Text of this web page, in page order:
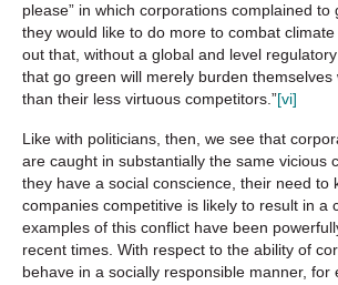
please” in which corporations complained to
they would like to do more to combat
out that, without a global and level
that go green will merely burden themselves
than their less virtuous competitors.”[vi]
Like with politicians, then, we see that
are caught in substantially the same vicious
they have a social conscience, their need to
companies competitive is likely to result in a
examples of this conflict have been
recent times. With respect to the ability of
behave in a socially responsible manner, for